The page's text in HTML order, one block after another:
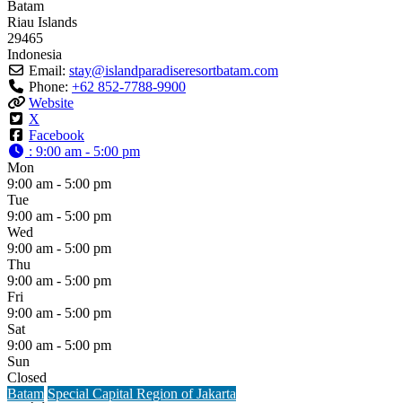
Batam
Riau Islands
29465
Indonesia
Email: stay@islandparadiseresortbatam.com
Phone: +62 852-7788-9900
Website
X
Facebook
: 9:00 am - 5:00 pm
Mon
9:00 am - 5:00 pm
Tue
9:00 am - 5:00 pm
Wed
9:00 am - 5:00 pm
Thu
9:00 am - 5:00 pm
Fri
9:00 am - 5:00 pm
Sat
9:00 am - 5:00 pm
Sun
Closed
Batam Special Capital Region of Jakarta